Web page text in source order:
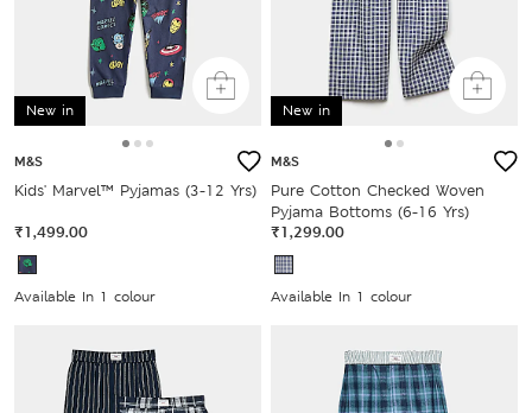
New in
M&S
Kids' Marvel™ Pyjamas (3-12 Yrs)
₹1,499.00
Available In 1 colour
New in
M&S
Pure Cotton Checked Woven
Pyjama Bottoms (6-16 Yrs)
₹1,299.00
Available In 1 colour